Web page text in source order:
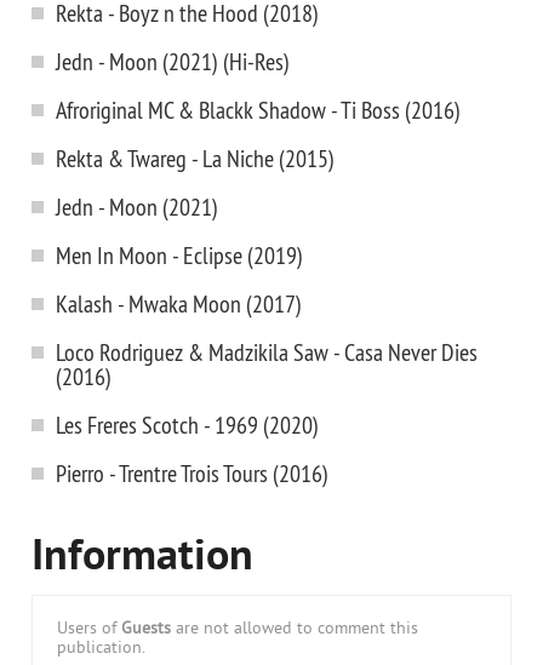
Rekta - Boyz n the Hood (2018)
Jedn - Moon (2021) (Hi-Res)
Afroriginal MC & Blackk Shadow - Ti Boss (2016)
Rekta & Twareg - La Niche (2015)
Jedn - Moon (2021)
Men In Moon - Eclipse (2019)
Kalash - Mwaka Moon (2017)
Loco Rodriguez & Madzikila Saw - Casa Never Dies
(2016)
Les Freres Scotch - 1969 (2020)
Pierro - Trentre Trois Tours (2016)
Information
Users of Guests are not allowed to comment this
publication.